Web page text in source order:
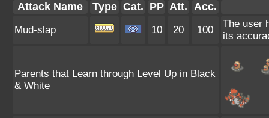
Attack Name Type Cat. PP Att. Acc.
Mud-slap 10 20 100
The user
its
Parents that Learn through Level Up in Black
& White